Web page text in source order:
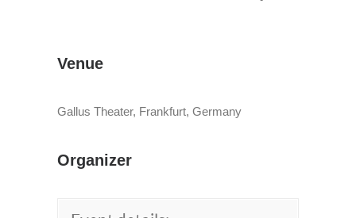
Venue
Gallus Theater, Frankfurt, Germany
Organizer